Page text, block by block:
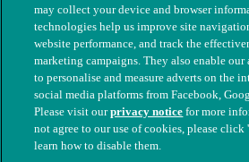
© The People's Dispensary for Sick
nos. 208217 & SC037585
may collect your device and browser
technologies help us improve site
website performance, and track the
marketing campaigns. They also enable
to personalise and measure adverts on the
social media platforms from Facebook,
Please visit ourprivacy notice for more
not agree to our use of cookies, please click
learn how to disable them.